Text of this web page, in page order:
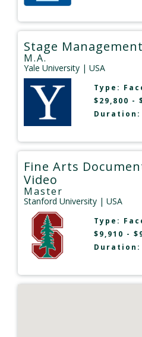
Stage Management
M.A.
Yale University | USA
Type:
$29,800 -
Duration:
Fine Arts
Video
Master
Stanford University | USA
Type:
$9,910 -
Duration: